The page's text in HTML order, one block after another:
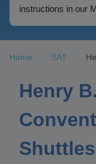
instructions in our
Home SAT
Henry
Shuttles